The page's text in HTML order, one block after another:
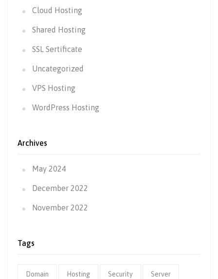
Cloud Hosting
Shared Hosting
SSL Sertificate
Uncategorized
VPS Hosting
WordPress Hosting
Archives
May 2024
December 2022
November 2022
Tags
Domain Hosting Security Server